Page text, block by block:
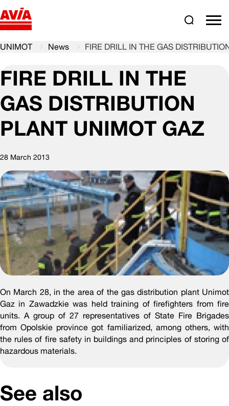
Search
UNIMOT News FIRE DRILL IN THE GAS
FIRE DRILL IN THE
GAS DISTRIBUTION
PLANT UNIMOT GAZ
28 March 2013
On March 28, in the area of the gas distribution plant Unimot
Gaz in Zawadzkie was held training of firefighters from fire
units. A group of 27 representatives of State Fire Brigades
from Opolskie province got familiarized, among others, with
the rules of fire safety in buildings and principles of storing of
hazardous materials.
See also